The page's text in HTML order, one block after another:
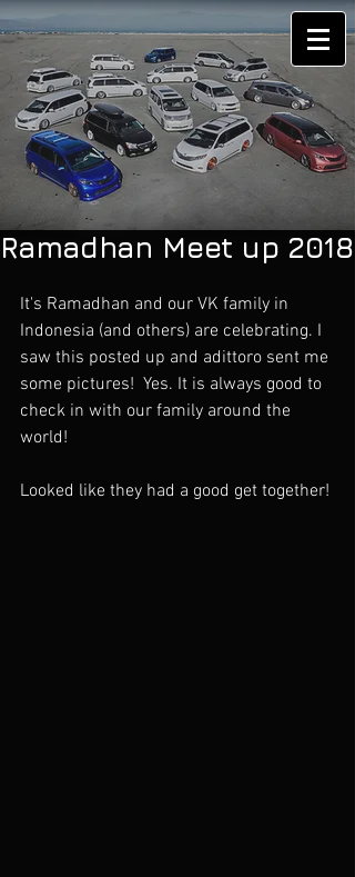
Ramadhan Meet up 2018
It's Ramadhan and our VK family in
Indonesia (and others) are celebrating. I
saw this posted up and adittoro sent me
some pictures!  Yes. It is always good to
check in with our family around the
world!
Looked like they had a good get together!